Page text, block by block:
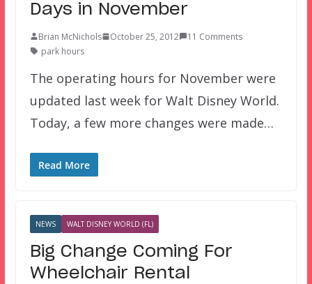
Days in November
Brian McNichols October 25, 2012
11 Comments
park hours
The operating hours for November were
updated last week for Walt Disney World.
Today, a few more changes were made…
Read More
NEWS WALT DISNEY WORLD (FL)
Big Change Coming For
Wheelchair Rental